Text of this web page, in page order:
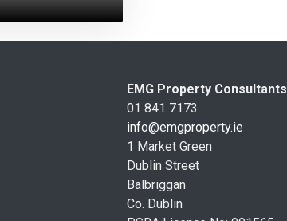
EMG Property Consultants
01 841 7173
info@emgproperty.ie
1 Market Green
Dublin Street
Balbriggan
Co. Dublin